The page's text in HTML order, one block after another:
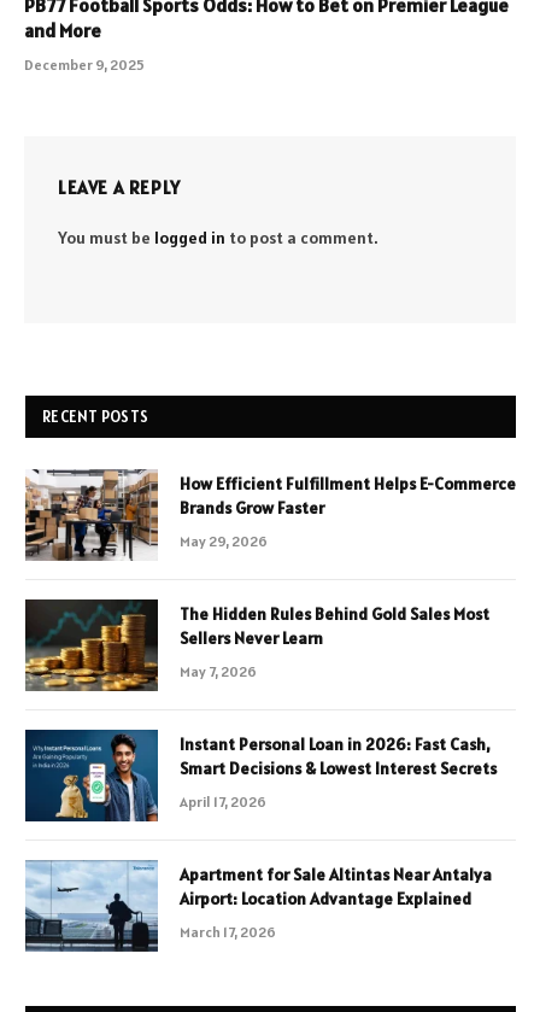
and More
December 9, 2025
LEAVE A REPLY
You must be logged in to post a comment.
RECENT POSTS
How Efficient Fulfillment Helps E-Commerce
Brands Grow Faster
May 29, 2026
The Hidden Rules Behind Gold Sales Most
Sellers Never Learn
May 7, 2026
Instant Personal Loan in 2026: Fast Cash,
Smart Decisions & Lowest Interest Secrets
April 17, 2026
Apartment for Sale Altintas Near Antalya
Airport: Location Advantage Explained
March 17, 2026